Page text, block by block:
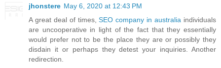
jhonstere May 6, 2020 at 12:43 PM
A great deal of times,SEO company in australia individuals
are uncooperative in light of the fact that they essentially
would prefer not to be the place they are or possibly they
disdain it or perhaps they detest your inquiries. Another
redirection.